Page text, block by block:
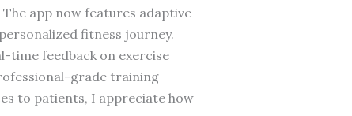
app now features adaptive
fitness journey.
time feedback on exercise
grade training
to patients, I appreciate how